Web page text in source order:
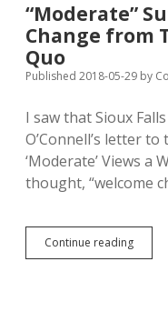
Says
Being
Sad
Lonely
“Moderate”
Change from
Quo
Published 2018-05-29 by
I saw that Sioux
O’Connell’s letter
‘Moderate’ Views a
thought, “welcome
Continue reading
Sutton